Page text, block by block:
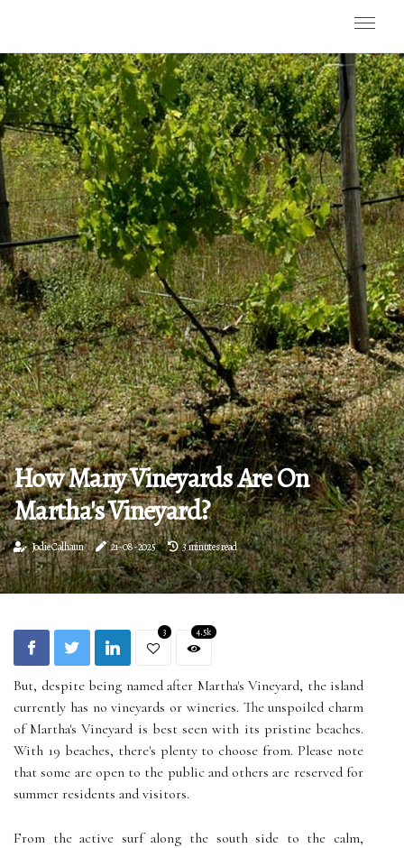
How Many Vineyards Are On
Martha's Vineyard?
Jodie Calhaun 21-08-2025 3 minutes read
3 4.5k
But, despite being named after Martha's Vineyard, the island
currently has no vineyards or wineries. The unspoiled charm
of Martha's Vineyard is best seen with its pristine beaches.
With 19 beaches, there's plenty to choose from. Please note
that some are open to the public and others are reserved for
summer residents and visitors.
From the active surf along the south side to the calm,